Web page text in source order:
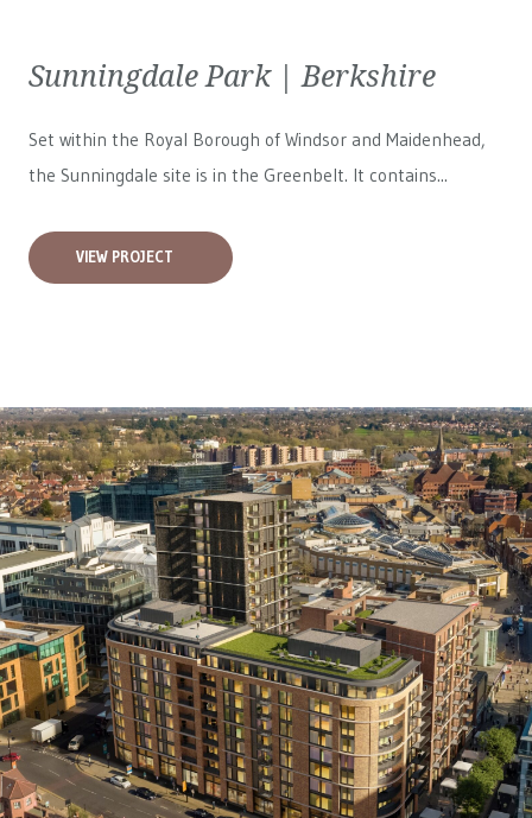
Sunningdale Park | Berkshire
Set within the Royal Borough of Windsor and Maidenhead,
the Sunningdale site is in the Greenbelt. It contains...
VIEW PROJECT